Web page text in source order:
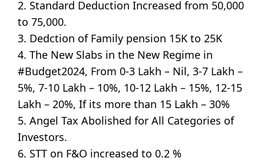
2. Standard Deduction Increased from 50,000
to 75,000.
3. Dedction of Family pension 15K to 25K
4. The New Slabs in the New Regime in
#Budget2024, From 0-3 Lakh – Nil, 3-7 Lakh –
5%, 7-10 Lakh – 10%, 10-12 Lakh – 15%, 12-15
Lakh – 20%, If its more than 15 Lakh – 30%
5. Angel Tax Abolished for All Categories of
Investors.
6. STT on F&O increased to 0.2 %